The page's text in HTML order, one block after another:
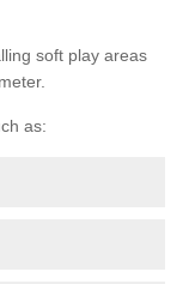
soft play areas
as: